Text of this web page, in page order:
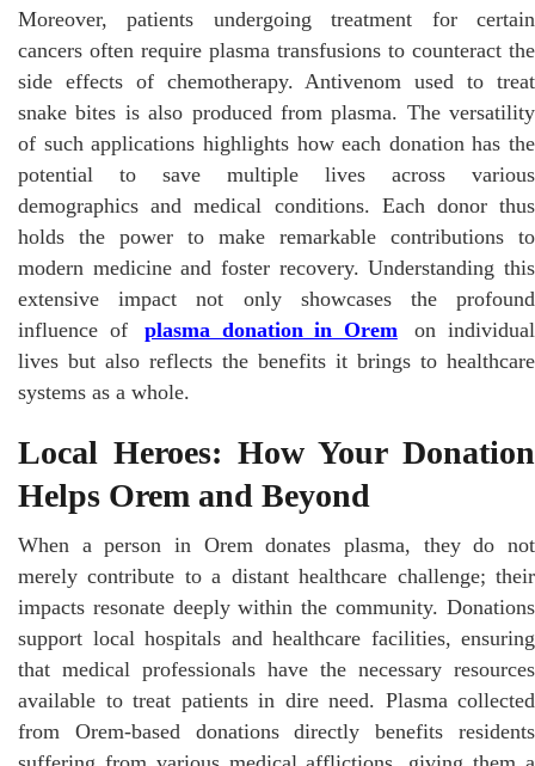
Moreover, patients undergoing treatment for certain
cancers often require plasma transfusions to counteract the
side effects of chemotherapy. Antivenom used to treat
snake bites is also produced from plasma. The versatility
of such applications highlights how each donation has the
potential to save multiple lives across various
demographics and medical conditions. Each donor thus
holds the power to make remarkable contributions to
modern medicine and foster recovery. Understanding this
extensive impact not only showcases the profound
influence of
plasma donation in Orem
on individual
lives but also reflects the benefits it brings to healthcare
systems as a whole.
Local Heroes: How Your Donation
Helps Orem and Beyond
When a person in Orem donates plasma, they do not
merely contribute to a distant healthcare challenge; their
impacts resonate deeply within the community. Donations
support local hospitals and healthcare facilities, ensuring
that medical professionals have the necessary resources
available to treat patients in dire need. Plasma collected
from Orem-based donations directly benefits residents